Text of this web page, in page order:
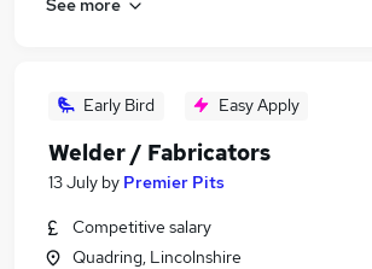
Early Bird Easy Apply
Welder / Fabricators
13 July by Premier Pits
Competitive salary
Quadring, Lincolnshire